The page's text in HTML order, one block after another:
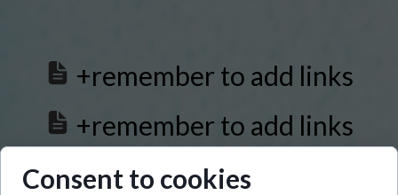
+remember to add links
+remember to add links
+remember to add links
Consent to cookies